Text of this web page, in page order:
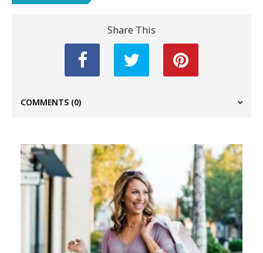
Share This
COMMENTS (0)